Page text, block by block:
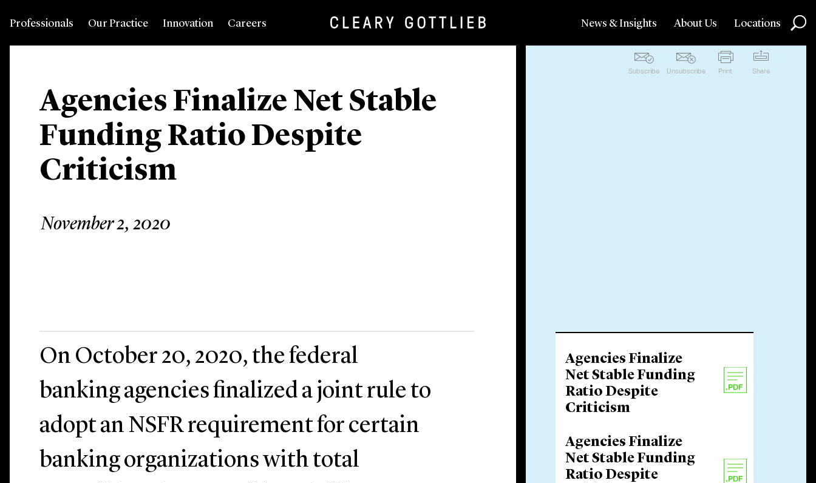
Professionals Our Practice Innovation Careers News & Insights About Us Locations
Agencies Finalize Net Stable
Funding Ratio Despite
Criticism
November 2, 2020
Subscribe Unsubscribe Print Share
On October 20, 2020, the federal
banking agencies finalized a joint rule to
adopt an NSFR requirement for certain
banking organizations with total
Agencies Finalize
Net Stable Funding
Ratio Despite
Criticism
Agencies Finalize
Net Stable Funding
Ratio Despite